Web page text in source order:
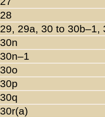
28
29, 29a, 30 to 30b–1,
30n
30n–1
30o
30p
30q
30r(a)